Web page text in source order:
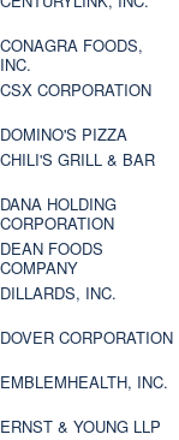
CONAGRA FOODS,
INC.
CSX CORPORATION
DOMINO'S PIZZA
CHILI'S GRILL & BAR
DANA HOLDING
CORPORATION
DEAN FOODS
COMPANY
DILLARDS, INC.
DOVER CORPORATION
EMBLEMHEALTH, INC.
ERNST & YOUNG LLP